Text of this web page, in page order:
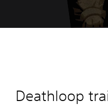
Deathloop